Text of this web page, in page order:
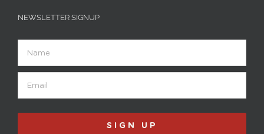
NEWSLETTER SIGNUP
SIGN UP